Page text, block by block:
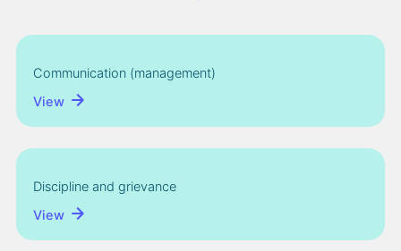
Communication (management)
View
Discipline and grievance
View